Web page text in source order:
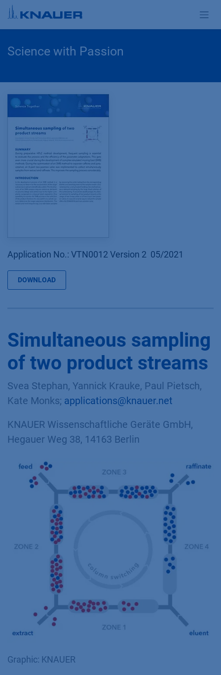
Zum Inhalt springen
Science with Passion
Application No.: VTN0012 Version 2 05/2021
DOWNLOAD
Simultaneous sampling
of two product streams
Svea Stephan, Yannick Krauke, Paul Pietsch,
Kate Monks; applications@knauer.net
KNAUER Wissenschaftliche Geräte GmbH,
Hegauer Weg 38, 14163 Berlin
Graphic: KNAUER